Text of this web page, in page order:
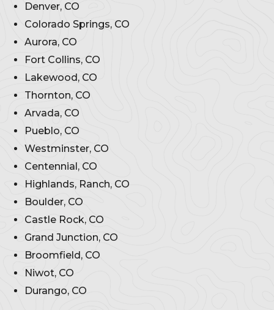
Denver, CO
Colorado Springs, CO
Aurora, CO
Fort Collins, CO
Lakewood, CO
Thornton, CO
Arvada, CO
Pueblo, CO
Westminster, CO
Centennial, CO
Highlands, Ranch, CO
Boulder, CO
Castle Rock, CO
Grand Junction, CO
Broomfield, CO
Niwot, CO
Durango, CO